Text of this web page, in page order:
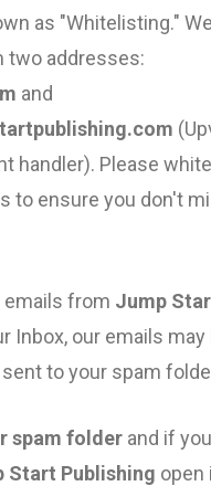
as "Whitelisting."
two addresses:
and
handler). Please
to ensure you don't
emails from Jump
Inbox, our emails may
to your spam
spam folder and if
Start Publishing open